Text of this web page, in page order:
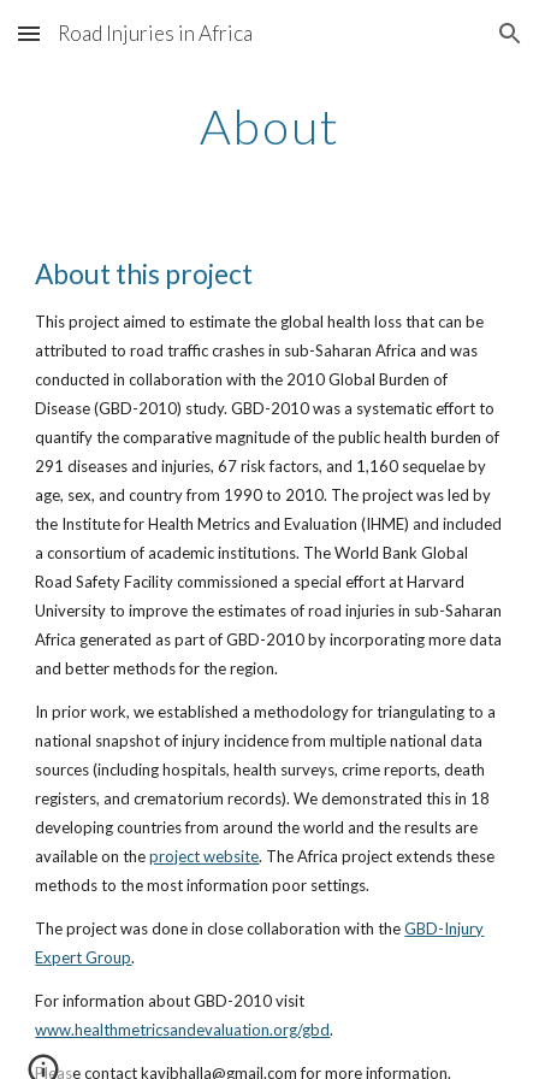
Skip to main content Skip to navigation
Road Injuries in Africa
About
About this project
This project aimed to estimate the global health loss that can be
attributed to road traffic crashes in sub-Saharan Africa and was
conducted in collaboration with the 2010 Global Burden of
Disease (GBD-2010) study. GBD-2010 was a systematic effort to
quantify the comparative magnitude of the public health burden of
291 diseases and injuries, 67 risk factors, and 1,160 sequelae by
age, sex, and country from 1990 to 2010. The project was led by
the Institute for Health Metrics and Evaluation (IHME) and included
a consortium of academic institutions. The World Bank Global
Road Safety Facility commissioned a special effort at Harvard
University to improve the estimates of road injuries in sub-Saharan
Africa generated as part of GBD-2010 by incorporating more data
and better methods for the region.
In prior work, we established a methodology for triangulating to a
national snapshot of injury incidence from multiple national data
sources (including hospitals, health surveys, crime reports, death
registers, and crematorium records). We demonstrated this in 18
developing countries from around the world and the results are
available on the project website. The Africa project extends these
methods to the most information poor settings.
The project was done in close collaboration with the GBD-Injury
Expert Group.
For information about GBD-2010 visit
www.healthmetricsandevaluation.org/gbd.
Please contact kavibhalla@gmail.com for more information.